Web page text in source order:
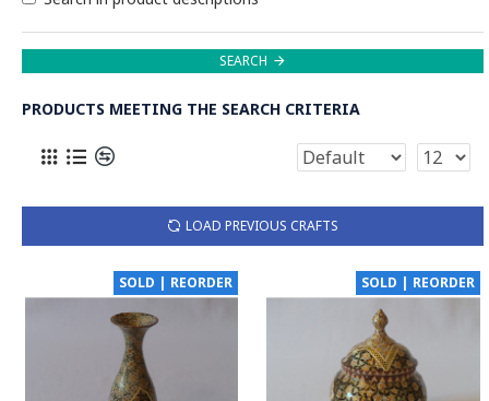
SEARCH
PRODUCTS MEETING THE SEARCH CRITERIA
LOAD PREVIOUS CRAFTS
SOLD | REORDER SOLD | REORDER